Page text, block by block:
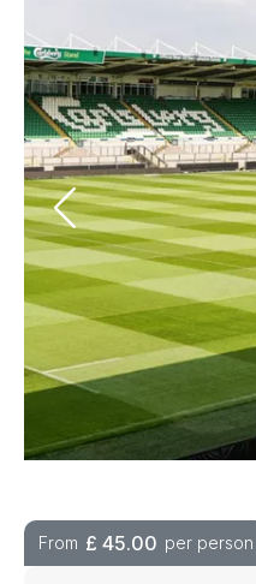
From £ 45.00 per person